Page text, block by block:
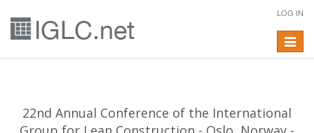
LOG IN
Toggle
22nd Annual Conference of the International